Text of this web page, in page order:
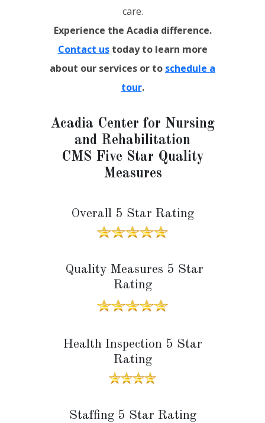
care.
Experience the Acadia difference.
Contact ustoday to learn more
about our services or to schedule a
tour.
Acadia Center for Nursing
and Rehabilitation
CMS Five Star Quality
Measures
Overall 5 Star Rating
Quality Measures 5 Star
Rating
Health Inspection 5 Star
Rating
Staffing 5 Star Rating